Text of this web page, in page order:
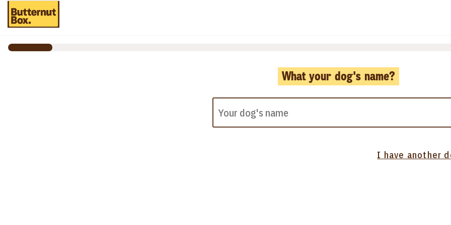
What your dog's name?
I have another